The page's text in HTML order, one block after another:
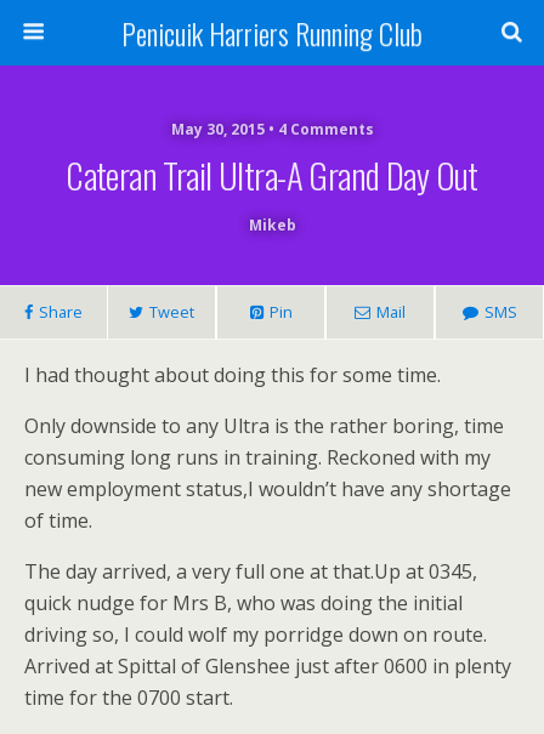
Penicuik Harriers Running Club
May 30, 2015 • 4 Comments
Cateran Trail Ultra-A Grand Day Out
Mikeb
Share Tweet Pin Mail SMS
I had thought about doing this for some time.
Only downside to any Ultra is the rather boring, time
consuming long runs in training. Reckoned with my
new employment status,I wouldn’t have any shortage
of time.
The day arrived, a very full one at that.Up at 0345,
quick nudge for Mrs B, who was doing the initial
driving so, I could wolf my porridge down on route.
Arrived at Spittal of Glenshee just after 0600 in plenty
time for the 0700 start.